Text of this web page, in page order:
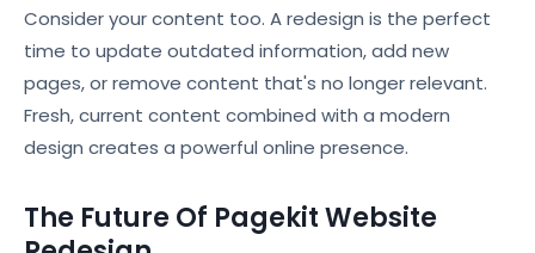
Consider your content too. A redesign is the perfect
time to update outdated information, add new
pages, or remove content that's no longer relevant.
Fresh, current content combined with a modern
design creates a powerful online presence.
The Future Of Pagekit Website